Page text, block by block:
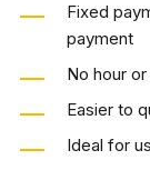
Fixed
payment
No hour
Easier to
Ideal for